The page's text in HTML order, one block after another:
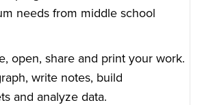
needs from middle school
open, share and print your work.
write notes, build
and analyze data.